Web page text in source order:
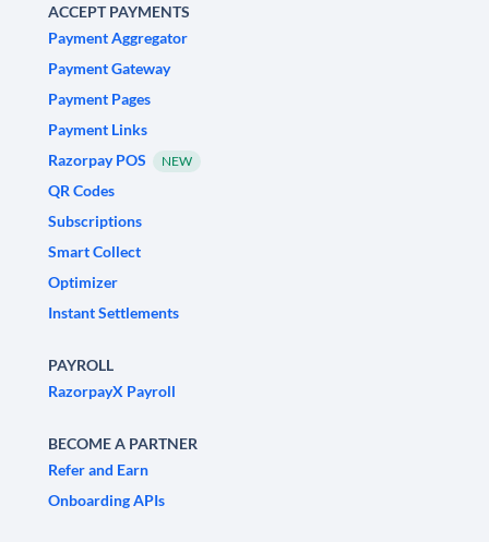
ACCEPT PAYMENTS
Payment Aggregator
Payment Gateway
Payment Pages
Payment Links
Razorpay POS
NEW
QR Codes
Subscriptions
Smart Collect
Optimizer
Instant Settlements
PAYROLL
RazorpayX Payroll
BECOME A PARTNER
Refer and Earn
Onboarding APIs